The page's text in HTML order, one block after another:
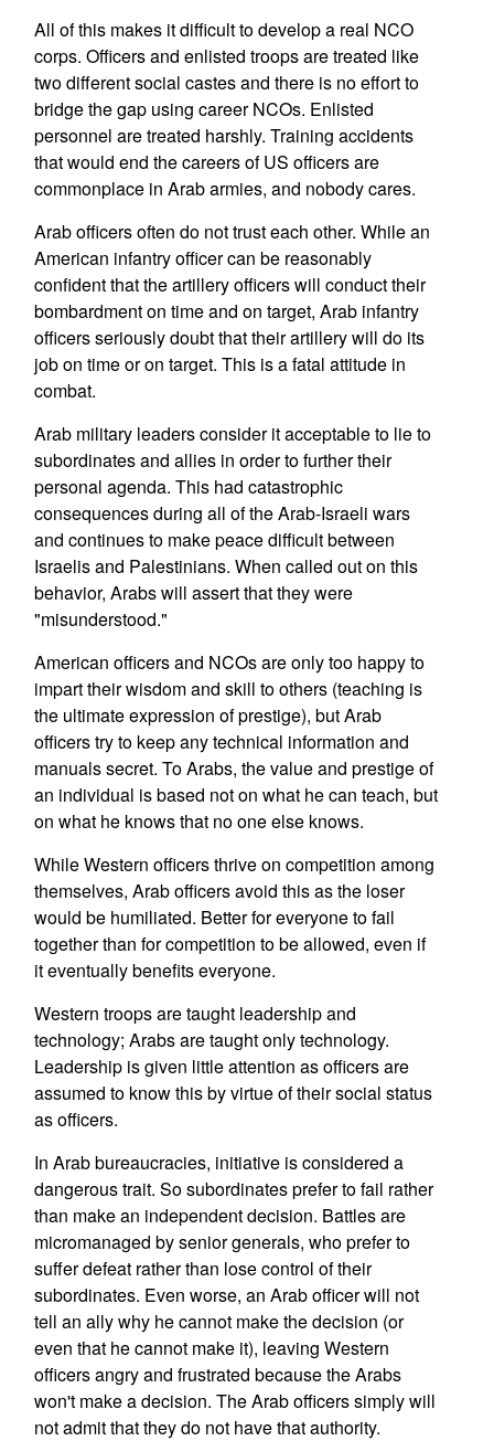
All of this makes it difficult to develop a real NCO
corps. Officers and enlisted troops are treated like
two different social castes and there is no effort to
bridge the gap using career NCOs. Enlisted
personnel are treated harshly. Training accidents
that would end the careers of US officers are
commonplace in Arab armies, and nobody cares.
Arab officers often do not trust each other. While an
American infantry officer can be reasonably
confident that the artillery officers will conduct their
bombardment on time and on target, Arab infantry
officers seriously doubt that their artillery will do its
job on time or on target. This is a fatal attitude in
combat.
Arab military leaders consider it acceptable to lie to
subordinates and allies in order to further their
personal agenda. This had catastrophic
consequences during all of the Arab-Israeli wars
and continues to make peace difficult between
Israelis and Palestinians. When called out on this
behavior, Arabs will assert that they were
"misunderstood."
American officers and NCOs are only too happy to
impart their wisdom and skill to others (teaching is
the ultimate expression of prestige), but Arab
officers try to keep any technical information and
manuals secret. To Arabs, the value and prestige of
an individual is based not on what he can teach, but
on what he knows that no one else knows.
While Western officers thrive on competition among
themselves, Arab officers avoid this as the loser
would be humiliated. Better for everyone to fail
together than for competition to be allowed, even if
it eventually benefits everyone.
Western troops are taught leadership and
technology; Arabs are taught only technology.
Leadership is given little attention as officers are
assumed to know this by virtue of their social status
as officers.
In Arab bureaucracies, initiative is considered a
dangerous trait. So subordinates prefer to fail rather
than make an independent decision. Battles are
micromanaged by senior generals, who prefer to
suffer defeat rather than lose control of their
subordinates. Even worse, an Arab officer will not
tell an ally why he cannot make the decision (or
even that he cannot make it), leaving Western
officers angry and frustrated because the Arabs
won't make a decision. The Arab officers simply will
not admit that they do not have that authority.